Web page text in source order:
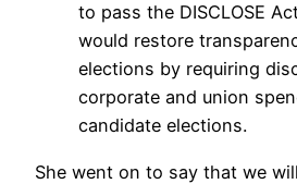
to pass the DISCLOSE
would restore
elections by requiring
corporate and union
candidate elections.
She went on to say that we